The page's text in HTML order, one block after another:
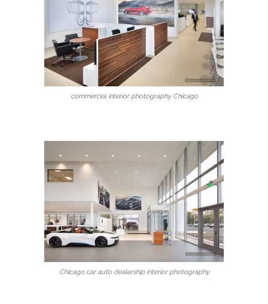
commercial interior photography Chicago
Chicago car auto dealership interior photography